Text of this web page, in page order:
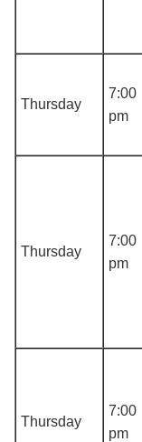
Thursday
7:00
pm
Thursday
7:00
pm
Thursday
7:00
pm